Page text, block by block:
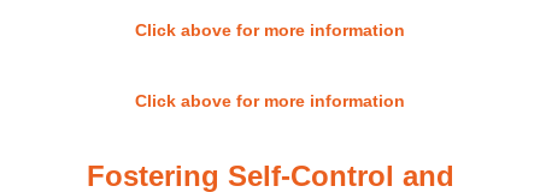
Fostering Self-Control and
Click above for more information
Click above for more information